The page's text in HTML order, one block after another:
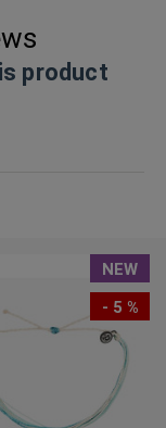
product
NEW
- 5 %